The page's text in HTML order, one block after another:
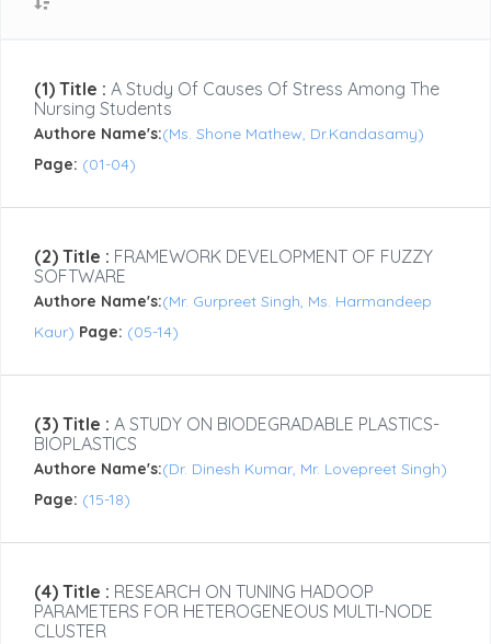
(1) Title : A Study Of Causes Of Stress Among The
Nursing Students
Authore Name's:(Ms. Shone Mathew, Dr.Kandasamy)
Page: (01-04)
(2) Title : FRAMEWORK DEVELOPMENT OF FUZZY
SOFTWARE
Authore Name's:(Mr. Gurpreet Singh, Ms. Harmandeep
Kaur) Page: (05-14)
(3) Title : A STUDY ON BIODEGRADABLE PLASTICS-
BIOPLASTICS
Authore Name's:(Dr. Dinesh Kumar, Mr. Lovepreet Singh)
Page: (15-18)
(4) Title : RESEARCH ON TUNING HADOOP
PARAMETERS FOR HETEROGENEOUS MULTI-NODE
CLUSTER